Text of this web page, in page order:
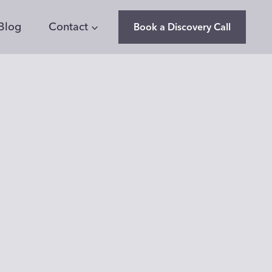
Contact Book a Discovery Call